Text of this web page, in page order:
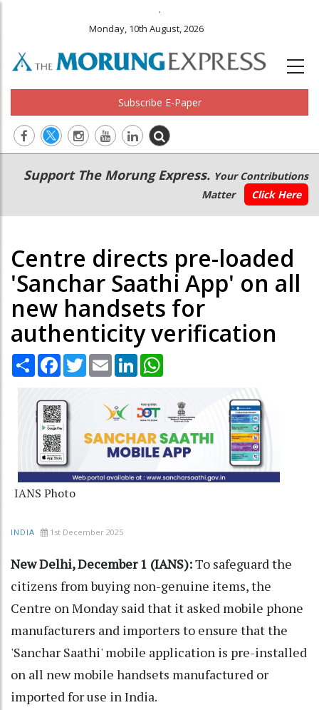
.
Monday, 10th August, 2026
Subscribe E-Paper
Main
navigation
Secondary
Menu
Support The Morung Express. Your Contributions
Matter
Click Here
Centre directs pre-loaded
'Sanchar Saathi App' on all
new handsets for
authenticity verification
Share Facebook
TwitterEmail LinkedIn
IANS Photo
INDIA 1st December 2025
New Delhi, December 1 (IANS):To safeguard the
citizens from buying non-genuine items, the
Centre on Monday said that it asked mobile phone
manufacturers and importers to ensure that the
'Sanchar Saathi' mobile application is pre-installed
on all new mobile handsets manufactured or
imported for use in India.